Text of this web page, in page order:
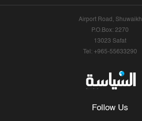
Airport Road, Shuwaikh
P.O.Box: 2270
13023 Safat
Tel: +965-55633290
Follow Us